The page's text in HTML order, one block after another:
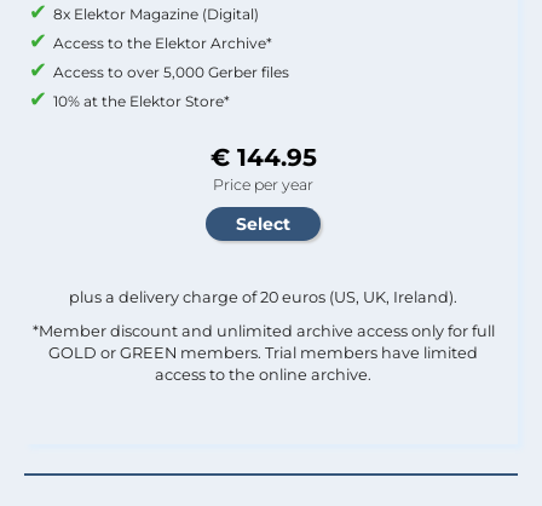
8x Elektor Magazine (Digital)
Access to the Elektor Archive*
Access to over 5,000 Gerber files
10% at the Elektor Store*
€ 144.95
Price per year
plus a delivery charge of 20 euros (US, UK, Ireland).
*Member discount and unlimited archive access only for full
GOLD or GREEN members. Trial members have limited
access to the online archive.